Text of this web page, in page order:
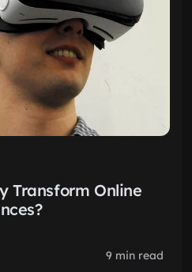
Transform Online
9 min read